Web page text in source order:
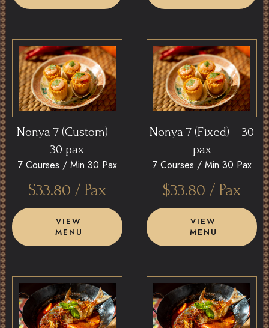
Nonya 7 (Custom) –
30 pax
7 Courses /Min 30 Pax
$33.80 / Pax
VIEW
MENU
Nonya 7 (Fixed) – 30
pax
7 Courses /Min 30 Pax
$33.80 / Pax
VIEW
MENU